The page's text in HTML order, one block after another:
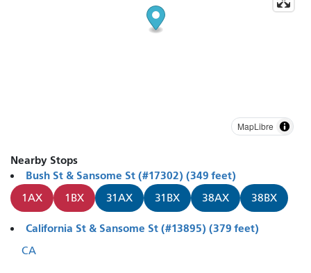
MapLibre
Nearby Stops
Bush St & Sansome St (#17302) (349 feet)
1AX 1BX 31AX 31BX 38AX 38BX
California St & Sansome St (#13895) (379 feet)
CA